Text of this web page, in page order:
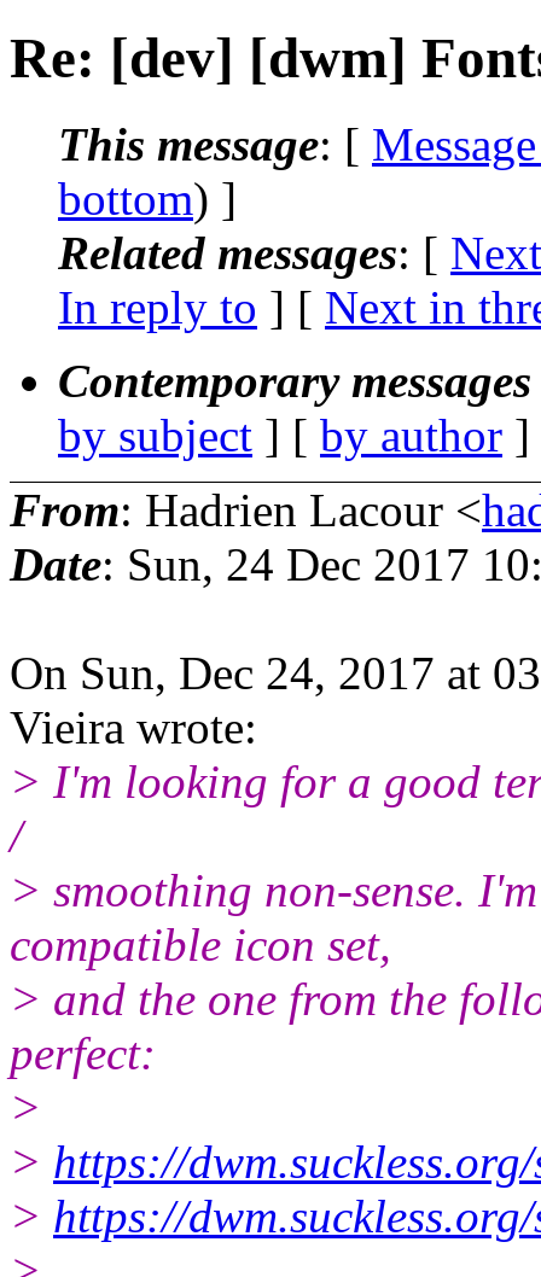
Re: [dev] [dwm]
This message: [
bottom) ]
Related messages: [
In reply to ] [ Next in
Contemporary
by subject ] [ by author
From: Hadrien Lacour <
Date: Sun, 24 Dec 2017
On Sun, Dec 24, 2017 at
Vieira wrote:
> I'm looking for a good
/
> smoothing non-sense.
compatible icon set,
> and the one from the
perfect:
>
> https://
> https://